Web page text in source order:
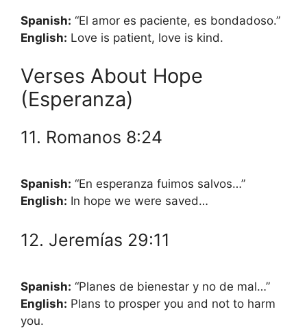
Spanish: “El amor es paciente, es bondadoso.”
English: Love is patient, love is kind.
Verses About Hope
(Esperanza)
11. Romanos 8:24
Spanish: “En esperanza fuimos salvos…”
English: In hope we were saved…
12. Jeremías 29:11
Spanish: “Planes de bienestar y no de mal…”
English: Plans to prosper you and not to harm
you.